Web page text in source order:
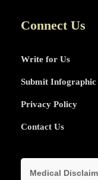
Connect Us
Write for Us
Submit Infographic
Privacy Policy
Contact Us
Medical